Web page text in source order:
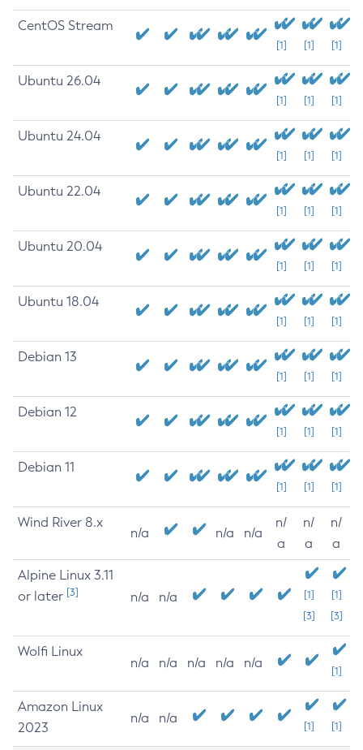
CentOS Stream
[1] [1] [1]
Ubuntu 26.04
[1] [1] [1]
Ubuntu 24.04
[1] [1] [1]
Ubuntu 22.04
[1] [1] [1]
Ubuntu 20.04
[1] [1] [1]
Ubuntu 18.04
[1] [1] [1]
Debian 13
[1] [1] [1]
Debian 12
[1] [1] [1]
Debian 11
[1] [1] [1]
Wind River 8.x
n/a n/a n/a
n/
a
n/
a
n/
a
Alpine Linux 3.11
or later [3] n/a n/a
[1]
[3]
[1]
[3]
Wolfi Linux
n/a n/a n/a n/a n/a
[1]
Amazon Linux
2023
n/a n/a
[1] [1]